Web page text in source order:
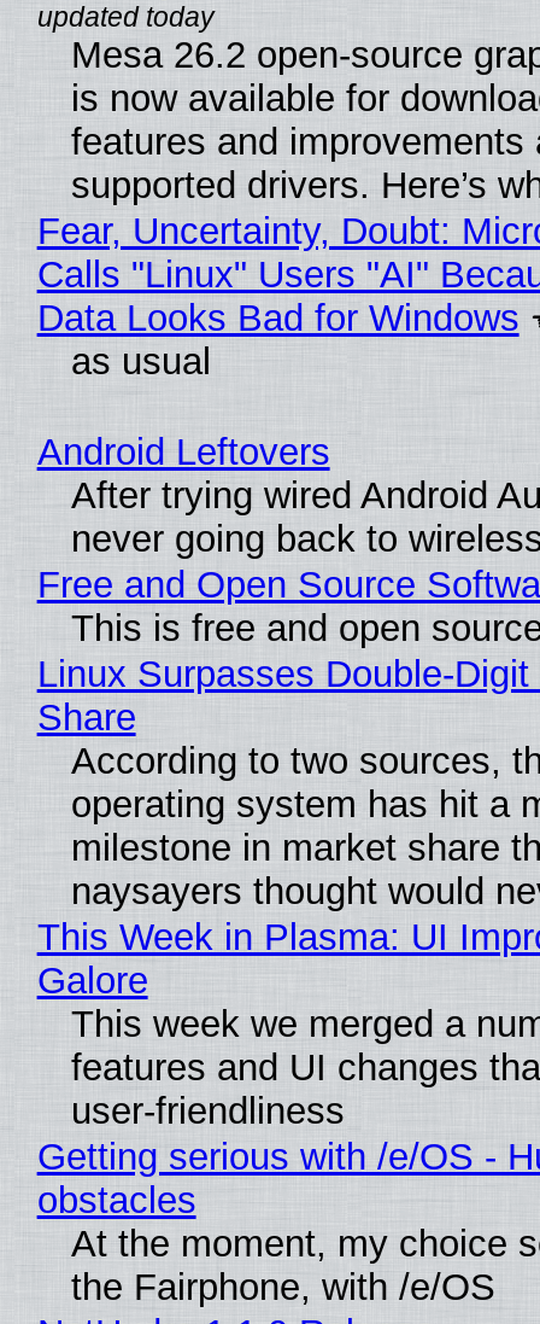
Mesa 26.2 open-source
is now available for
features and improvements
supported drivers. Here’s
Fear, Uncertainty, Doubt:
Calls "Linux" Users "AI"
Data Looks Bad for Windows
as usual
Android Leftovers
After trying wired Android
never going back to
Free and Open Source
This is free and open
Linux Surpasses Double-
Share
According to two sources,
operating system has hit a
milestone in market share
naysayers thought would
This Week in Plasma: UI
Galore
This week we merged a
features and UI changes
user-friendliness
Getting serious with /e/OS -
obstacles
At the moment, my choice
the Fairphone, with /e/OS